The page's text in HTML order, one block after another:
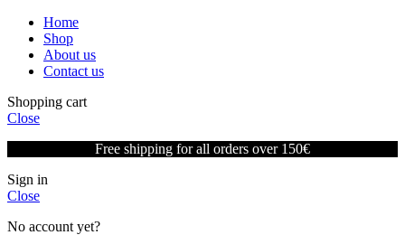
Home
Shop
About us
Contact us
Shopping cart
Close
Free shipping for all orders over 150€
Sign in
Close
No account yet?